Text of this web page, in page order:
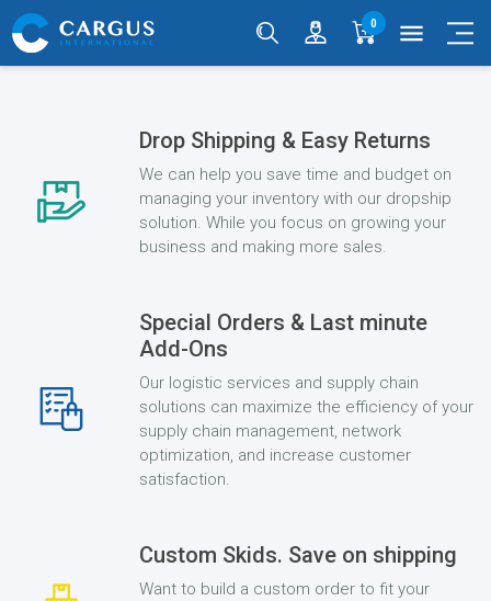
0 menu
Drop Shipping & Easy Returns
We can help you save time and budget on
managing your inventory with our dropship
solution. While you focus on growing your
business and making more sales.
Special Orders & Last minute
Add-Ons
Our logistic services and supply chain
solutions can maximize the efficiency of your
supply chain management, network
optimization, and increase customer
satisfaction.
Custom Skids. Save on shipping
Want to build a custom order to fit your